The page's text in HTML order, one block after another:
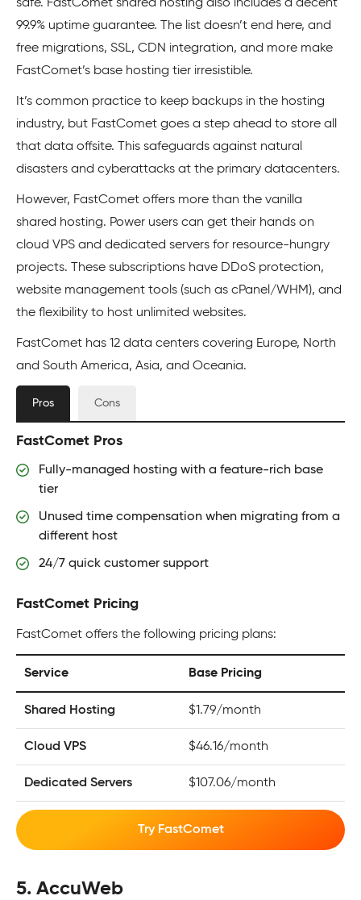
safe. FastComet shared hosting also includes a decent
99.9% uptime guarantee. The list doesn’t end here, and
free migrations, SSL, CDN integration, and more make
FastComet’s base hosting tier irresistible.
It’s common practice to keep backups in the hosting
industry, but FastComet goes a step ahead to store all
that data offsite. This safeguards against natural
disasters and cyberattacks at the primary datacenters.
However, FastComet offers more than the vanilla
shared hosting. Power users can get their hands on
cloud VPS and dedicated servers for resource-hungry
projects. These subscriptions have DDoS protection,
website management tools (such as cPanel/WHM), and
the flexibility to host unlimited websites.
FastComet has 12 data centers covering Europe, North
and South America, Asia, and Oceania.
Pros Cons
FastComet Pros
Fully-managed hosting with a feature-rich base
tier
Unused time compensation when migrating from a
different host
24/7 quick customer support
FastComet Pricing
FastComet offers the following pricing plans:
Service Base Pricing
Shared Hosting $1.79/month
Cloud VPS $46.16/month
Dedicated Servers $107.06/month
Try FastComet
5. AccuWeb